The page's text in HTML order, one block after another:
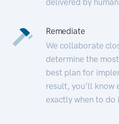
Remediate
We collaborate
determine the
best plan for
result, you’ll know
exactly when to do